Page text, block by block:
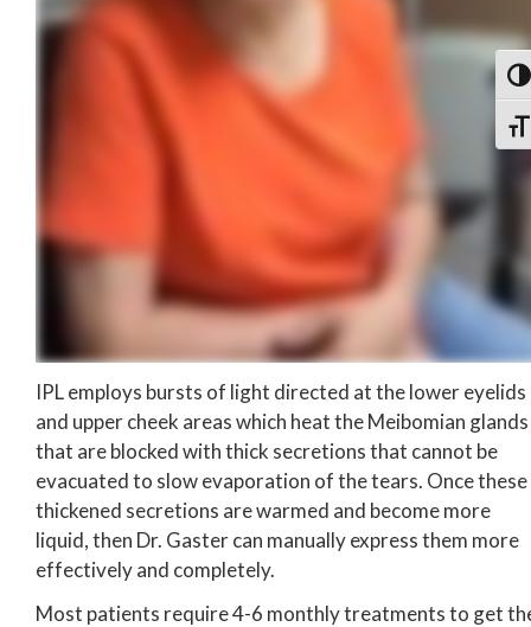
IPL employs bursts of light directed at the lower eyelids
and upper cheek areas which heat the Meibomian glands
that are blocked with thick secretions that cannot be
evacuated to slow evaporation of the tears. Once these
thickened secretions are warmed and become more
liquid, then Dr. Gaster can manually express them more
effectively and completely.
Most patients require 4-6 monthly treatments to get